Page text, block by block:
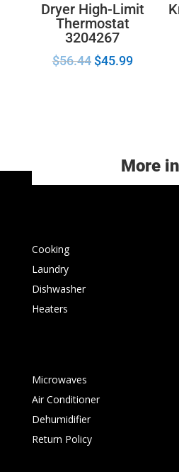
Dryer High-Limit
Thermostat
3204267
$56.44 $45.99
More
Cooking
Laundry
Dishwasher
Heaters
Microwaves
Air Conditioner
Dehumidifier
Return Policy